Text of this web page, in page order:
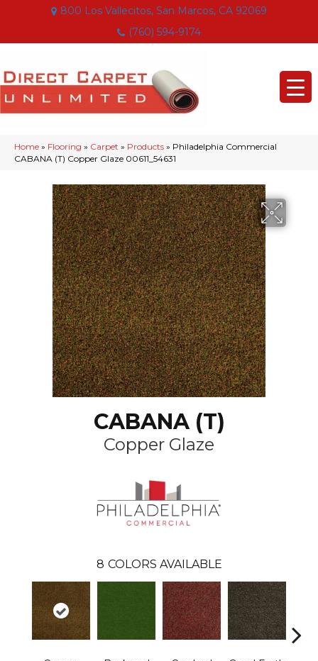
800 Los Vallecitos, San Marcos, CA 92069
(760) 594-9174
Home » Flooring » Carpet » Products » Philadelphia Commercial
CABANA (T) Copper Glaze 00611_54631
CABANA (T)
Copper Glaze
8 COLORS AVAILABLE